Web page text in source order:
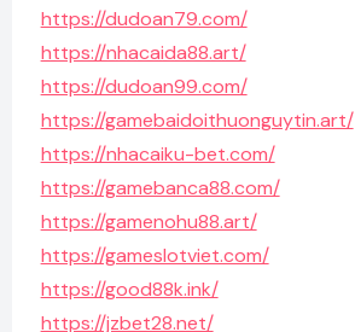
https://dudoan79.com/
https://nhacaida88.art/
https://dudoan99.com/
https://gamebaidoithuonguytin.art/
https://nhacaiku-bet.com/
https://gamebanca88.com/
https://gamenohu88.art/
https://gameslotviet.com/
https://good88k.ink/
https://jzbet28.net/